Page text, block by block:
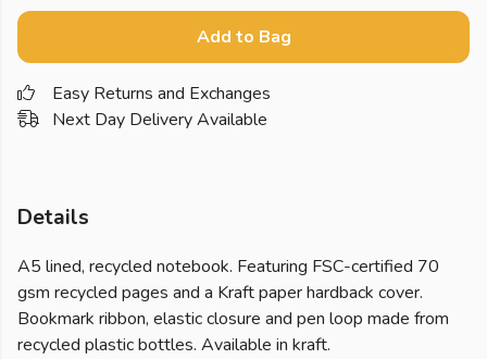
Add to Bag
Easy Returns and Exchanges
Next Day Delivery Available
Details
A5 lined, recycled notebook. Featuring FSC-certified 70
gsm recycled pages and a Kraft paper hardback cover.
Bookmark ribbon, elastic closure and pen loop made from
recycled plastic bottles. Available in kraft.